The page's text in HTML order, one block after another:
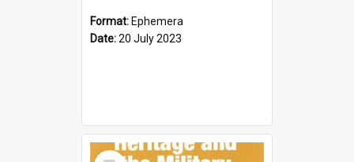
Format: Ephemera
Date:20 July 2023
Select